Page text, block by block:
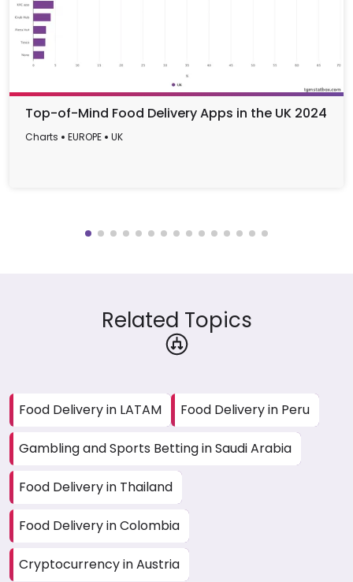
Top-of-Mind Food Delivery Apps in the UK 2024
Charts EUROPE UK
Related Topics
Food Delivery in LATAM Food Delivery in Peru
Gambling and Sports Betting in Saudi Arabia
Food Delivery in Thailand
Food Delivery in Colombia
Cryptocurrency in Austria